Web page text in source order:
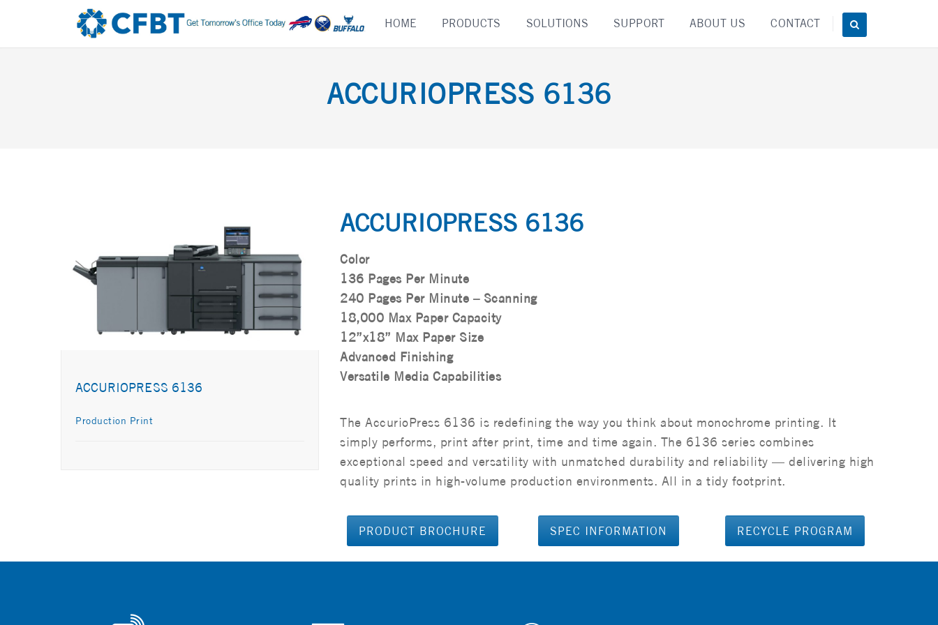
content
HOME PRODUCTS SOLUTIONS SUPPORT ABOUT US CONTACT
ACCURIOPRESS 6136
ACCURIOPRESS 6136
Production Print
ACCURIOPRESS 6136
Color
136 Pages Per Minute
240 Pages Per Minute – Scanning
18,000 Max Paper Capacity
12”x18” Max Paper Size
Advanced Finishing
Versatile Media Capabilities
The AccurioPress 6136 is redefining the way you think about monochrome printing. It
simply performs, print after print, time and time again. The 6136 series combines
exceptional speed and versatility with unmatched durability and reliability — delivering high
quality prints in high-volume production environments. All in a tidy footprint.
PRODUCT BROCHURE SPEC INFORMATION RECYCLE PROGRAM